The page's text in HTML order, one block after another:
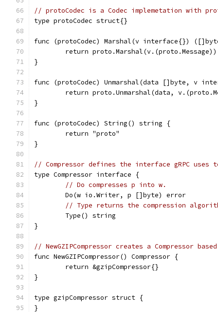
// protoCodec is a Codec implemetation with
type protoCodec struct{}
func (protoCodec) Marshal(v interface{})
	return proto.Marshal(v.(proto.Message))
}
func (protoCodec) Unmarshal(data []byte, v
return proto.Unmarshal(data,
}
func (protoCodec) String() string {
	return "proto"
}
// Compressor defines the interface gRPC uses
type Compressor interface {
// Do compresses p into w.
	Do(w io.Writer, p []byte) error
// Type returns the compression
	Type() string
}
// NewGZIPCompressor creates a Compressor
func NewGZIPCompressor() Compressor {
	return &gzipCompressor{}
}
type gzipCompressor struct {
}